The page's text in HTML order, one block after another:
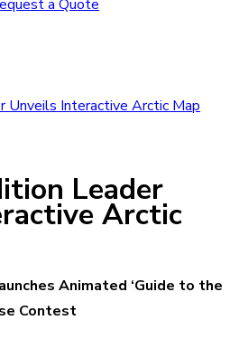
a Quote
Unveils Interactive Arctic Map
Leader
Arctic
Animated ‘Guide to the
Contest